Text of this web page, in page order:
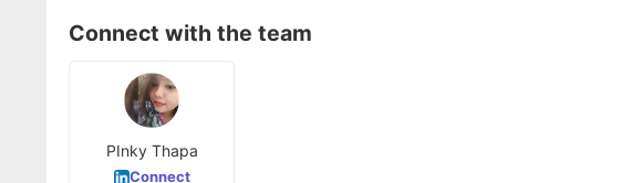
Development and Rejuvenation Media Buying on Top/Educational site Mobile Advertising Rich Media Creatives Online Student
Connect with the team
PInky Thapa
Connect